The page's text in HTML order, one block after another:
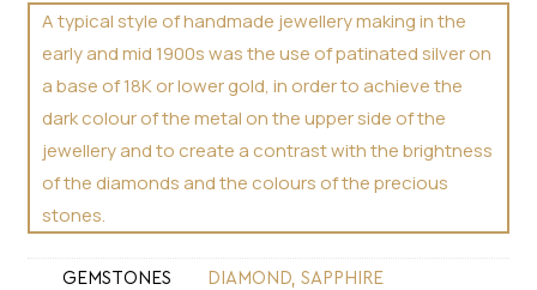
A typical style of handmade jewellery making in the
early and mid 1900s was the use of patinated silver on
a base of 18K or lower gold, in order to achieve the
dark colour of the metal on the upper side of the
jewellery and to create a contrast with the brightness
of the diamonds and the colours of the precious
stones.
GEMSTONES DIAMOND, SAPPHIRE